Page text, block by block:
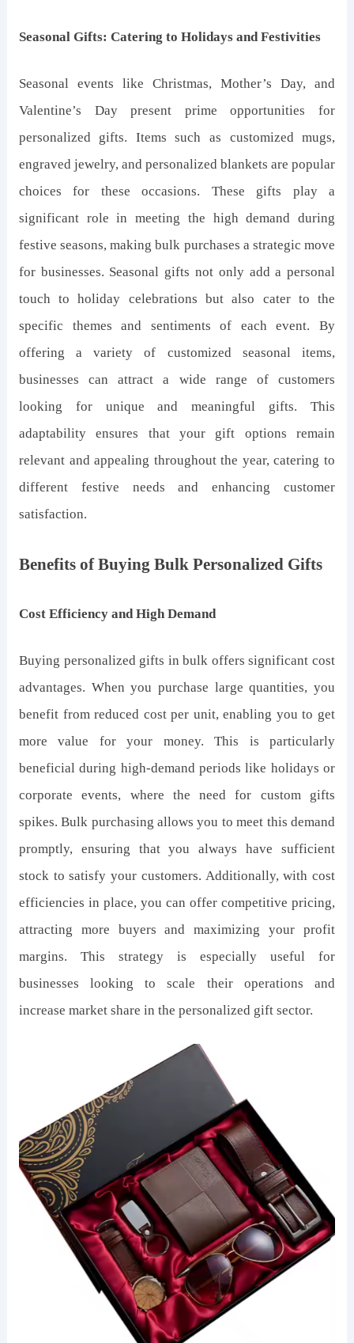
Seasonal Gifts: Catering to Holidays and Festivities
Seasonal events like Christmas, Mother’s Day, and
Valentine’s Day present prime opportunities for
personalized gifts. Items such as customized mugs,
engraved jewelry, and personalized blankets are popular
choices for these occasions. These gifts play a
significant role in meeting the high demand during
festive seasons, making bulk purchases a strategic move
for businesses. Seasonal gifts not only add a personal
touch to holiday celebrations but also cater to the
specific themes and sentiments of each event. By
offering a variety of customized seasonal items,
businesses can attract a wide range of customers
looking for unique and meaningful gifts. This
adaptability ensures that your gift options remain
relevant and appealing throughout the year, catering to
different festive needs and enhancing customer
satisfaction.
Benefits of Buying Bulk Personalized Gifts
Cost Efficiency and High Demand
Buying personalized gifts in bulk offers significant cost
advantages. When you purchase large quantities, you
benefit from reduced cost per unit, enabling you to get
more value for your money. This is particularly
beneficial during high-demand periods like holidays or
corporate events, where the need for custom gifts
spikes. Bulk purchasing allows you to meet this demand
promptly, ensuring that you always have sufficient
stock to satisfy your customers. Additionally, with cost
efficiencies in place, you can offer competitive pricing,
attracting more buyers and maximizing your profit
margins. This strategy is especially useful for
businesses looking to scale their operations and
increase market share in the personalized gift sector.